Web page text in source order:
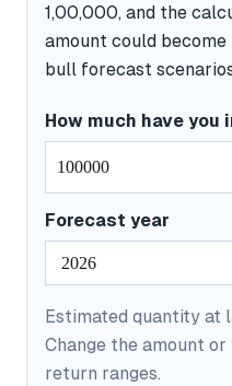
1,00,000, and the
amount could become
bull forecast
How much have you
Forecast year
Estimated quantity at
Change the amount
return ranges.